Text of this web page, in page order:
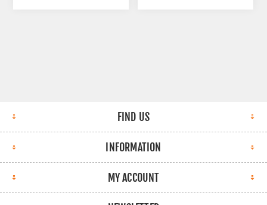
FIND US
INFORMATION
MY ACCOUNT